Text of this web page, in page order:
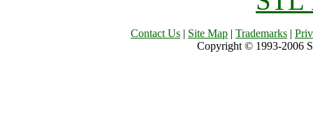
Contact Us | Site Map | Trademarks |
Copyright © 1993-2006